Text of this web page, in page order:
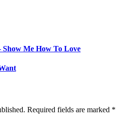
Me How To Love
Required fields are marked *